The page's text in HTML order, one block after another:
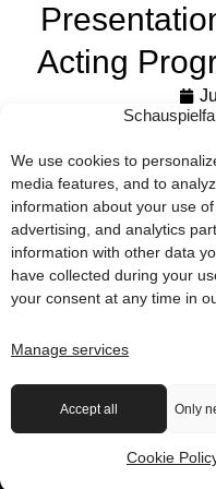
We use cookies to
media features, and to
information about your use
advertising, and analytics
information with other data
have collected during your
your consent at any time in
Manage services
Accept all Only
Cookie
Acting
At the conclusion of the
our participants presented
the scene studies, as
shown and impressed the
and a great deal of
PRESENTATION – THREE MONTH ACTING PROGRAM SPRING